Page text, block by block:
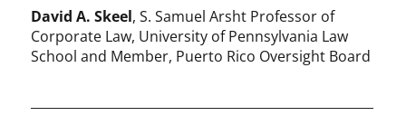
David A. Skeel, S. Samuel Arsht Professor of
Corporate Law, University of Pennsylvania Law
School and Member, Puerto Rico Oversight Board